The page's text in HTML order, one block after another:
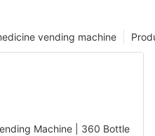
vending machine